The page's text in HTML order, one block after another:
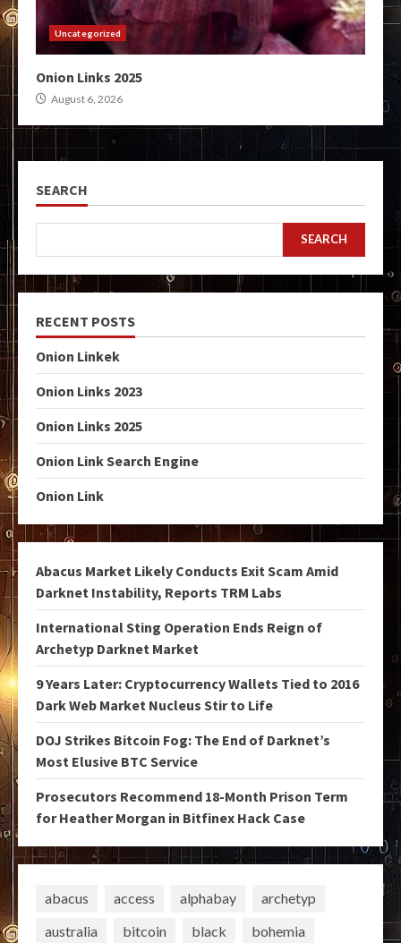
Uncategorized
Onion Links 2025
August 6, 2026
SEARCH
SEARCH
RECENT POSTS
Onion Linkek
Onion Links 2023
Onion Links 2025
Onion Link Search Engine
Onion Link
Abacus Market Likely Conducts Exit Scam Amid
Darknet Instability, Reports TRM Labs
International Sting Operation Ends Reign of
Archetyp Darknet Market
9 Years Later: Cryptocurrency Wallets Tied to 2016
Dark Web Market Nucleus Stir to Life
DOJ Strikes Bitcoin Fog: The End of Darknet’s
Most Elusive BTC Service
Prosecutors Recommend 18-Month Prison Term
for Heather Morgan in Bitfinex Hack Case
abacus access alphabay
archetyp
australia
bitcoin black
bohemia